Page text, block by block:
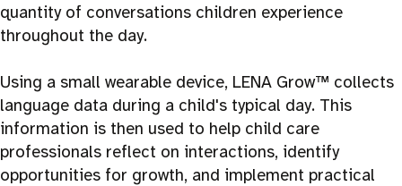
quantity of conversations children experience
throughout the day.
Using a small wearable device, LENA Grow™ collects
language data during a child's typical day. This
information is then used to help child care
professionals reflect on interactions, identify
opportunities for growth, and implement practical